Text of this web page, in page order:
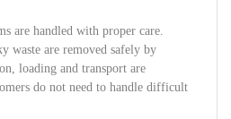
are handled with proper care.
waste are removed safely by
loading and transport are
do not need to handle difficult